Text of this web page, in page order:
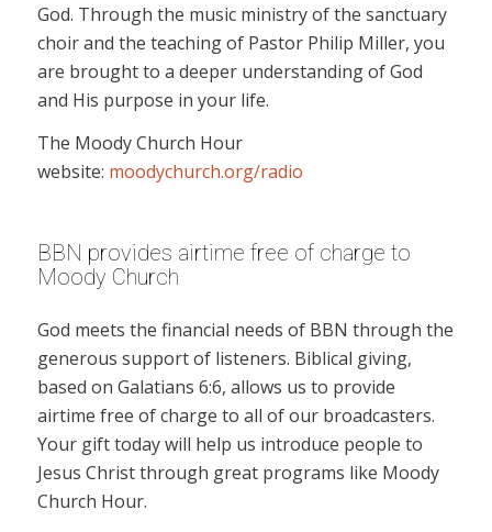
God. Through the music ministry of the sanctuary
choir and the teaching of Pastor Philip Miller, you
are brought to a deeper understanding of God
and His purpose in your life.
The Moody Church Hour
website: moodychurch.org/radio
BBN provides airtime free of charge to
Moody Church
God meets the financial needs of BBN through the
generous support of listeners. Biblical giving,
based on Galatians 6:6, allows us to provide
airtime free of charge to all of our broadcasters.
Your gift today will help us introduce people to
Jesus Christ through great programs like Moody
Church Hour.